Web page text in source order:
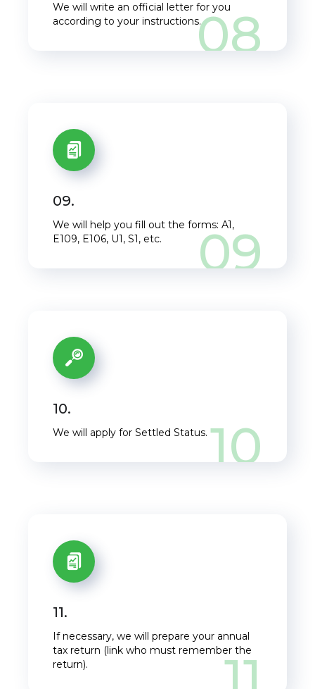
08
We will write an official letter for you
according to your instructions.
09
09.
We will help you fill out the forms: A1,
E109, E106, U1, S1, etc.
10
10.
We will apply for Settled Status.
11.
If necessary, we will prepare your annual
tax return (link who must remember the
return).
I want it!